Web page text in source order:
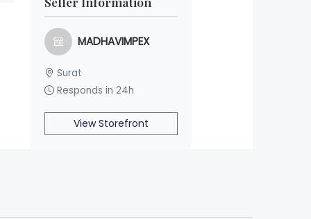
MADHAVIMPEX
Surat
Responds in 24h
View Storefront